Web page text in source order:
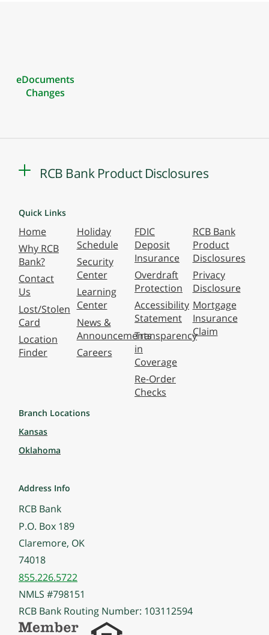
eDocuments
Changes
RCB Bank Product Disclosures
Quick Links
Home
Why RCB
Bank?
Contact
Us
Lost/Stolen
Card
Location
Finder
Holiday
Schedule
Security
Center
Learning
Center
News &
Announcements
Careers
FDIC
Deposit
Insurance
Overdraft
Protection
Accessibility
Statement
Transparency
in
Coverage
Re-Order
Checks
RCB Bank
Product
Disclosures
Privacy
Disclosure
Mortgage
Insurance
Claim
Branch Locations
Kansas
Oklahoma
Address Info
RCB Bank
P.O. Box 189
Claremore, OK
74018
855.226.5722
NMLS #798151
RCB Bank Routing Number: 103112594